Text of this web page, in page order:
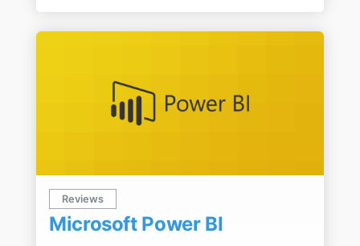
Reviews
Microsoft Power BI